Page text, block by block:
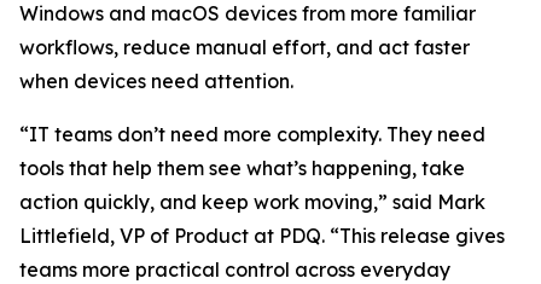
Windows and macOS devices from more familiar
workflows, reduce manual effort, and act faster
when devices need attention.
“IT teams don’t need more complexity. They need
tools that help them see what’s happening, take
action quickly, and keep work moving,” said Mark
Littlefield, VP of Product at PDQ. “This release gives
teams more practical control across everyday